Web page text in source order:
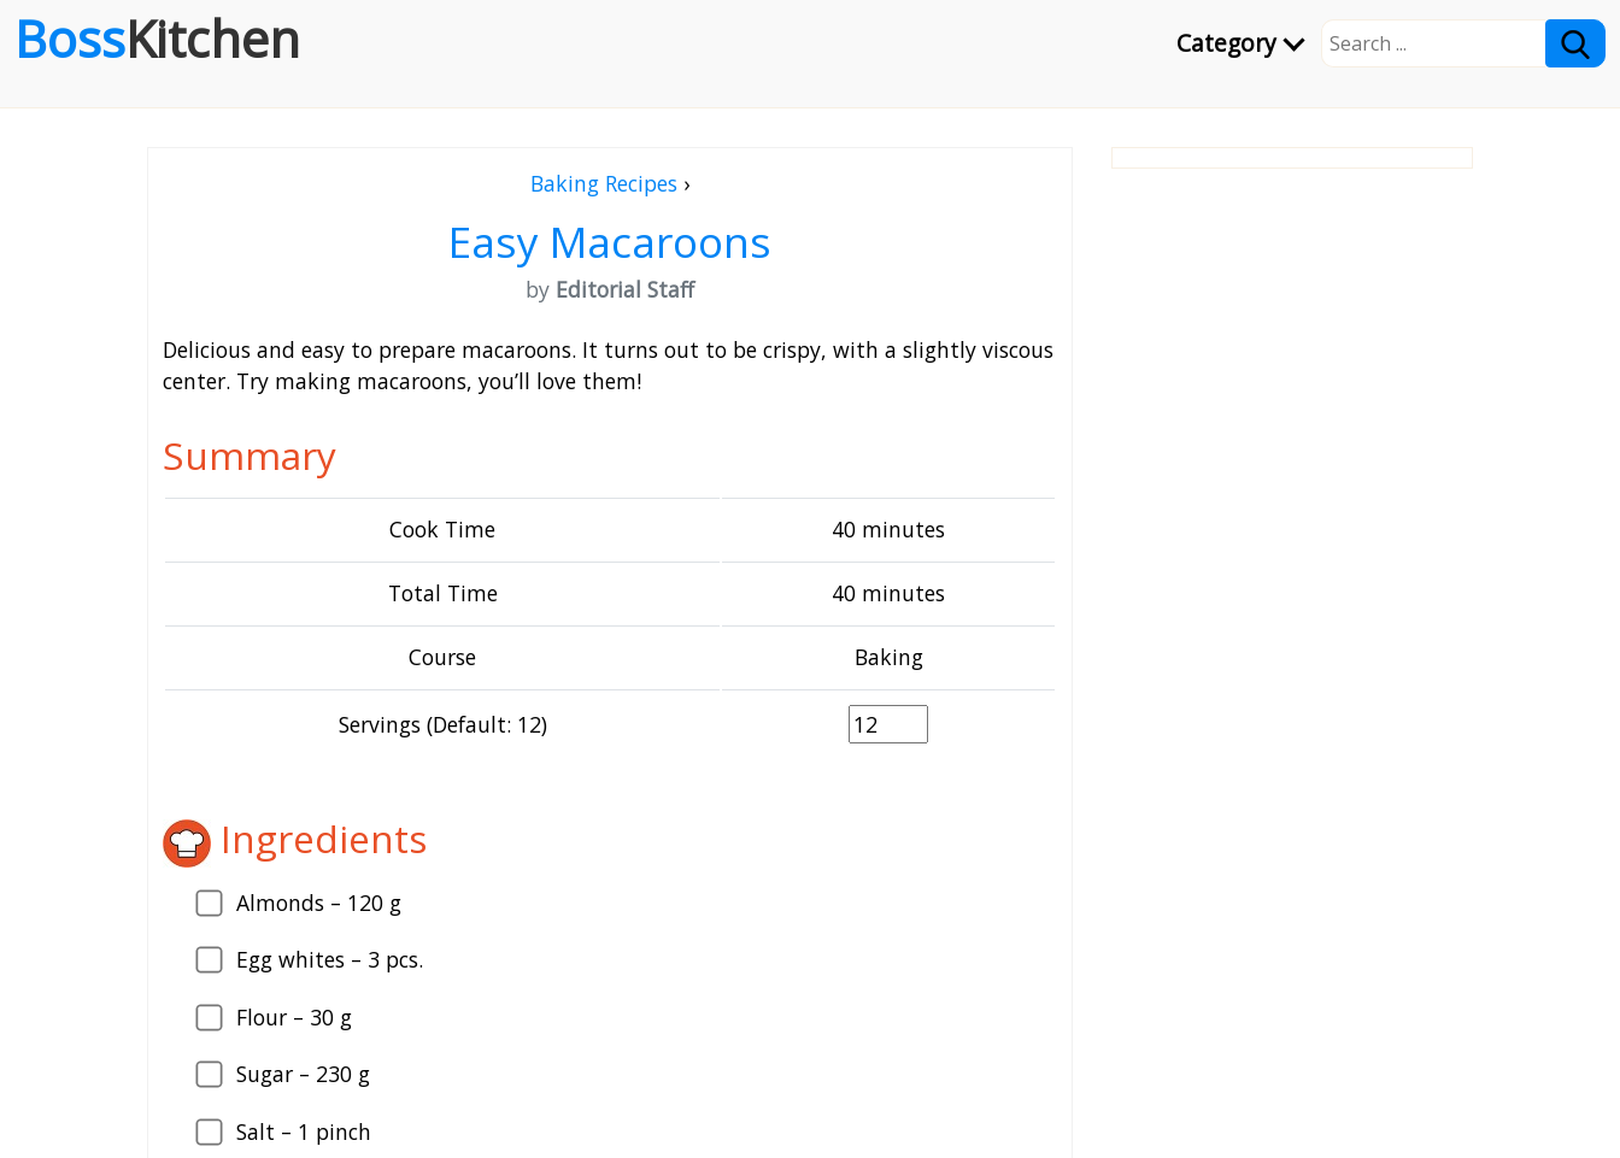
Category
BossKitchen
Baking Recipes ›
Easy Macaroons
by Editorial Staff
Delicious and easy to prepare macaroons. It turns out to be crispy, with a slightly viscous
center. Try making macaroons, you’ll love them!
Summary
Cook Time 40 minutes
Total Time 40 minutes
Course Baking
Servings (Default: 12)
Ingredients
Almonds – 120 g
Egg whites – 3 pcs.
Flour – 30 g
Sugar – 230 g
Salt – 1 pinch